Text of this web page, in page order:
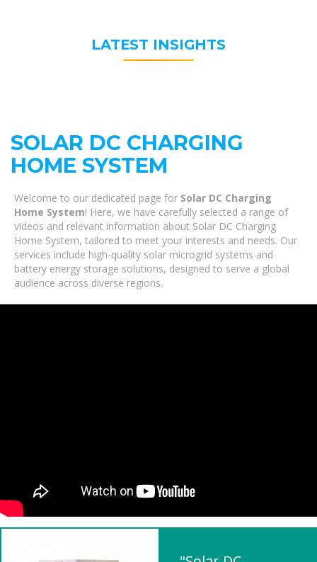
LATEST INSIGHTS
SOLAR DC CHARGING
HOME SYSTEM
Welcome to our dedicated page for Solar DC Charging
Home System! Here, we have carefully selected a range of
videos and relevant information about Solar DC Charging
Home System, tailored to meet your interests and needs. Our
services include high-quality solar microgrid systems and
battery energy storage solutions, designed to serve a global
audience across diverse regions.